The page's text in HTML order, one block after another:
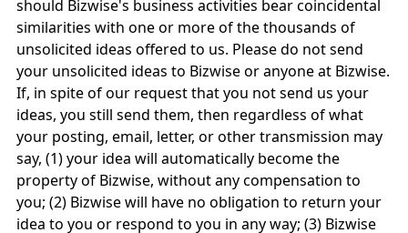
should Bizwise's business activities bear coincidental
similarities with one or more of the thousands of
unsolicited ideas offered to us. Please do not send
your unsolicited ideas to Bizwise or anyone at Bizwise.
If, in spite of our request that you not send us your
ideas, you still send them, then regardless of what
your posting, email, letter, or other transmission may
say, (1) your idea will automatically become the
property of Bizwise, without any compensation to
you; (2) Bizwise will have no obligation to return your
idea to you or respond to you in any way; (3) Bizwise